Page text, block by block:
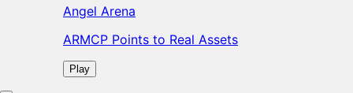
Angel Arena
ARMCP Points to Real Assets
Play